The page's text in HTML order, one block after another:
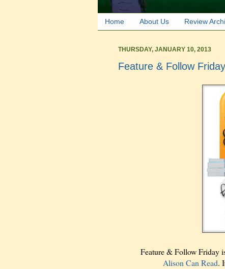
Home About Us Review
THURSDAY, JANUARY 10, 2013
Feature & Follow
Feature & Follow Friday
Alison Can Read.